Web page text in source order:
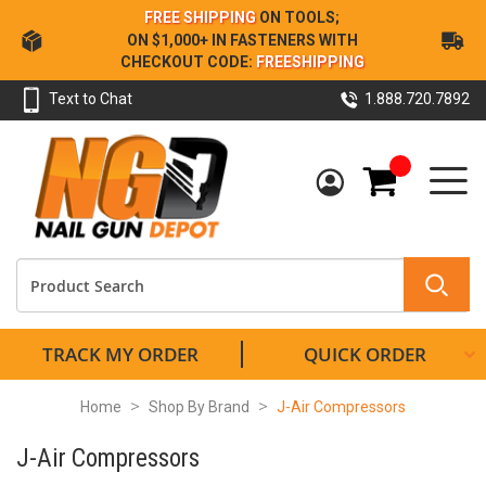
Skip
to
Content
FREE SHIPPING ON TOOLS;
ON $1,000+ IN FASTENERS WITH
CHECKOUT CODE: FREESHIPPING
Text to Chat 1.888.720.7892
My Cart
TRACK MY ORDER QUICK ORDER
Home Shop By Brand J-Air Compressors
J-Air Compressors